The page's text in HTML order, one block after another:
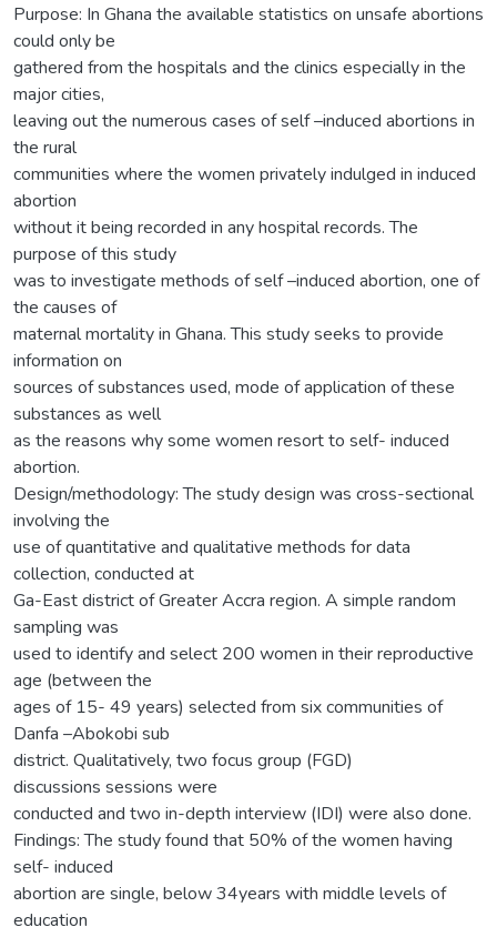
Purpose: In Ghana the available statistics on unsafe abortions
could only be
gathered from the hospitals and the clinics especially in the
major cities,
leaving out the numerous cases of self –induced abortions in
the rural
communities where the women privately indulged in induced
abortion
without it being recorded in any hospital records. The
purpose of this study
was to investigate methods of self –induced abortion, one of
the causes of
maternal mortality in Ghana. This study seeks to provide
information on
sources of substances used, mode of application of these
substances as well
as the reasons why some women resort to self- induced
abortion.
Design/methodology: The study design was cross-sectional
involving the
use of quantitative and qualitative methods for data
collection, conducted at
Ga-East district of Greater Accra region. A simple random
sampling was
used to identify and select 200 women in their reproductive
age (between the
ages of 15- 49 years) selected from six communities of
Danfa –Abokobi sub
district. Qualitatively, two focus group (FGD)
discussions sessions were
conducted and two in-depth interview (IDI) were also done.
Findings: The study found that 50% of the women having
self- induced
abortion are single, below 34years with middle levels of
education